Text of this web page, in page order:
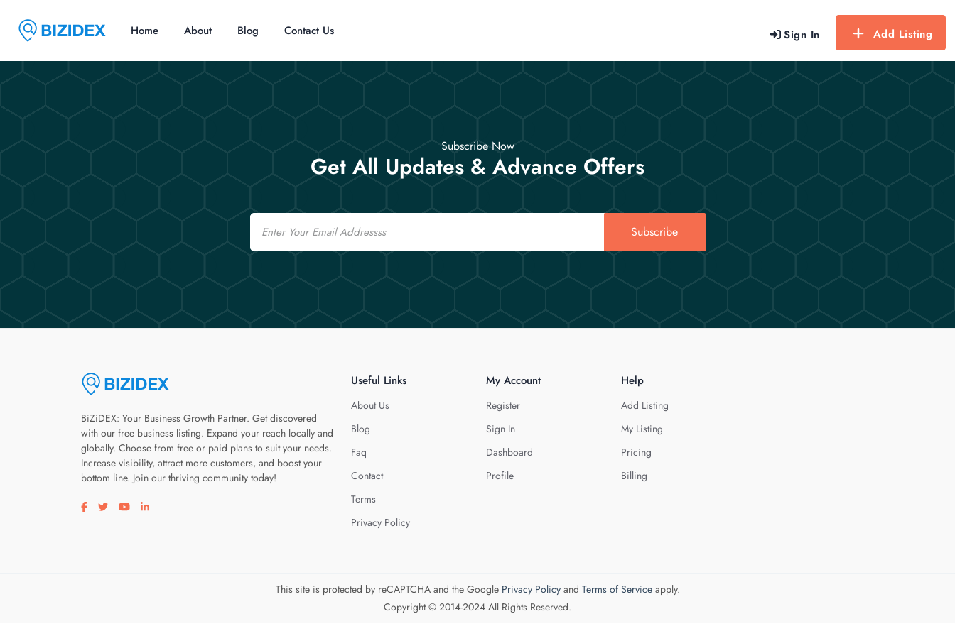
Sign In Add Listing
Home About Blog Contact Us
Subscribe Now
Get All Updates & Advance Offers
Email
Subscribe
BiZiDEX: Your Business Growth Partner. Get discovered
with our free business listing. Expand your reach locally and
globally. Choose from free or paid plans to suit your needs.
Increase visibility, attract more customers, and boost your
bottom line. Join our thriving community today!
Visit our facebook page
Visit our twitter page
Visit our youtube page
Visit our linkedin page
Useful Links
About Us
Blog
Faq
Contact
Terms
Privacy Policy
My Account
Register
Sign In
Dashboard
Profile
Help
Add Listing
My Listing
Pricing
Billing
This site is protected by reCAPTCHA and the Google Privacy Policyand Terms of Serviceapply.
Copyright © 2014-2024 All Rights Reserved.